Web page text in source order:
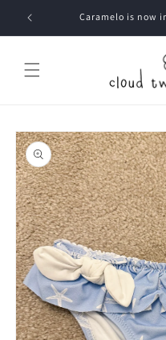
Skip to
content
Caramelo is now
Skip to
product
information